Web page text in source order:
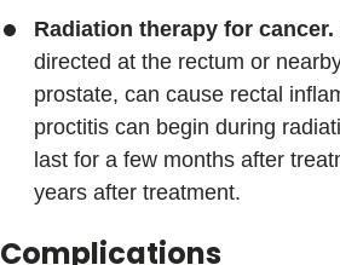
Radiation therapy for cancer.
directed at the rectum or
prostate, can cause rectal
proctitis can begin during
last for a few months after
years after treatment.
Complications